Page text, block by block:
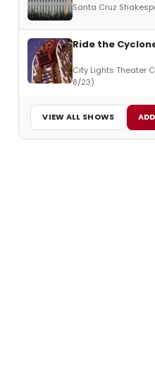
Santa Cruz
Ride the
City Lights Theater
8/23)
VIEW ALL SHOWS